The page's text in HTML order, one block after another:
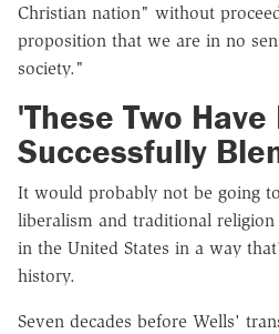
Christian nation" without
proposition that we are in no
society."
'These Two Have
Successfully
It would probably not be going
liberalism and traditional
in the United States in a way
history.
Seven decades before Wells'